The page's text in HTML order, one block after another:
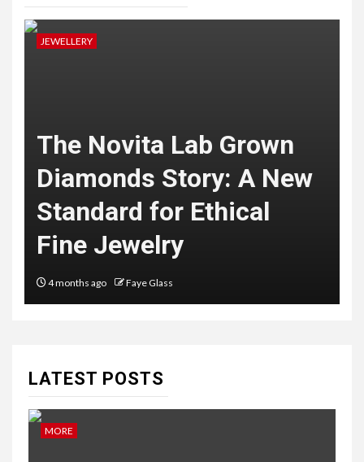
JEWELLERY
The Novita Lab Grown
Diamonds Story: A New
Standard for Ethical
Fine Jewelry
4 months ago Faye Glass
LATEST POSTS
MORE